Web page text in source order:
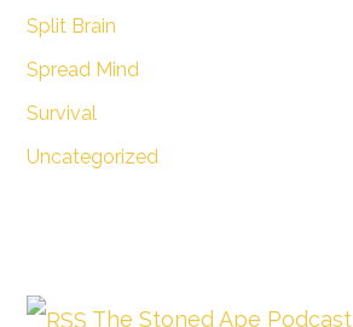
Split Brain
Spread Mind
Survival
Uncategorized
The Stoned Ape Podcast